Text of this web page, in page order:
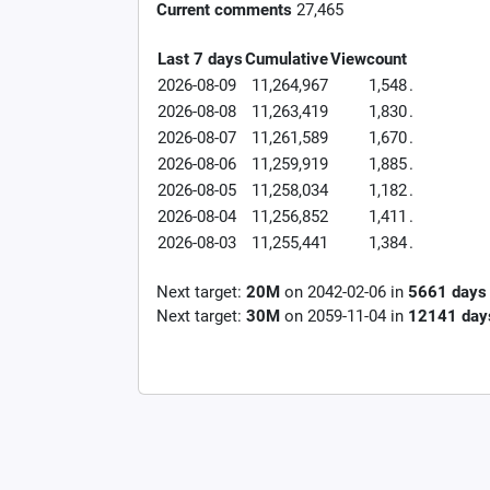
Current comments 27,465
Last 7 daysCumulativeViewcount
2026-08-09
11,264,967 1,548.
2026-08-08
11,263,419 1,830.
2026-08-07
11,261,589 1,670.
2026-08-06
11,259,919 1,885.
2026-08-05
11,258,034 1,182.
2026-08-04
11,256,852 1,411 .
2026-08-03
11,255,441 1,384.
Next target: 20M on 2042-02-06 in 5661 days
Next target: 30M on 2059-11-04 in 12141